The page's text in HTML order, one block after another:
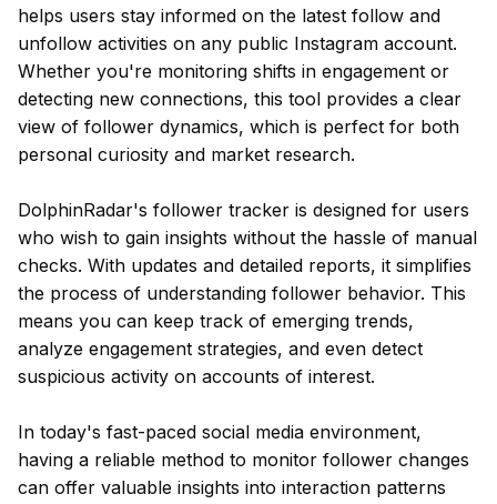
helps users stay informed on the latest follow and
unfollow activities on any public Instagram account.
Whether you're monitoring shifts in engagement or
detecting new connections, this tool provides a clear
view of follower dynamics, which is perfect for both
personal curiosity and market research.
DolphinRadar's follower tracker is designed for users
who wish to gain insights without the hassle of manual
checks. With updates and detailed reports, it simplifies
the process of understanding follower behavior. This
means you can keep track of emerging trends,
analyze engagement strategies, and even detect
suspicious activity on accounts of interest.
In today's fast-paced social media environment,
having a reliable method to monitor follower changes
can offer valuable insights into interaction patterns